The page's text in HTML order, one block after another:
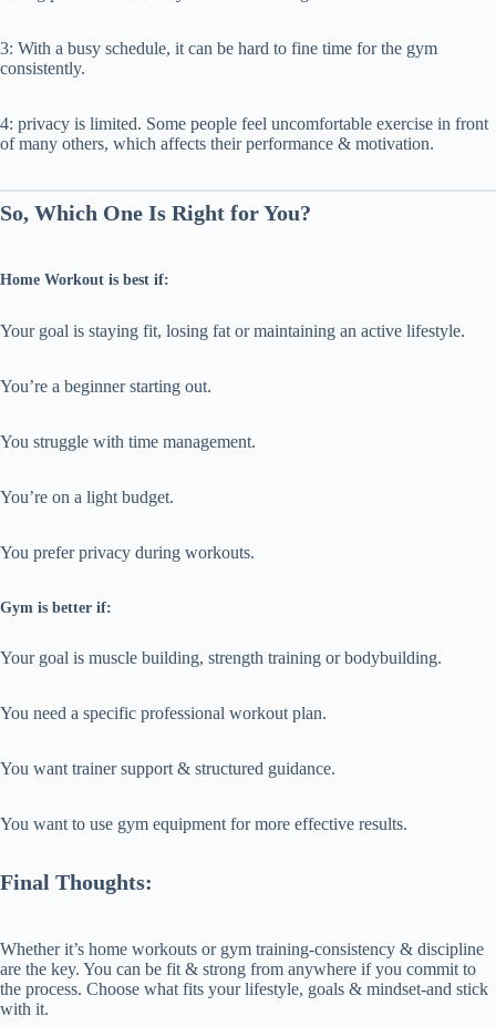
3: With a busy schedule, it can be hard to fine time for the gym
consistently.
4: privacy is limited. Some people feel uncomfortable exercise in front
of many others, which affects their performance & motivation.
So, Which One Is Right for You?
Home Workout is best if:
Your goal is staying fit, losing fat or maintaining an active lifestyle.
You’re a beginner starting out.
You struggle with time management.
You’re on a light budget.
You prefer privacy during workouts.
Gym is better if:
Your goal is muscle building, strength training or bodybuilding.
You need a specific professional workout plan.
You want trainer support & structured guidance.
You want to use gym equipment for more effective results.
Final Thoughts:
Whether it’s home workouts or gym training-consistency & discipline
are the key. You can be fit & strong from anywhere if you commit to
the process. Choose what fits your lifestyle, goals & mindset-and stick
with it.